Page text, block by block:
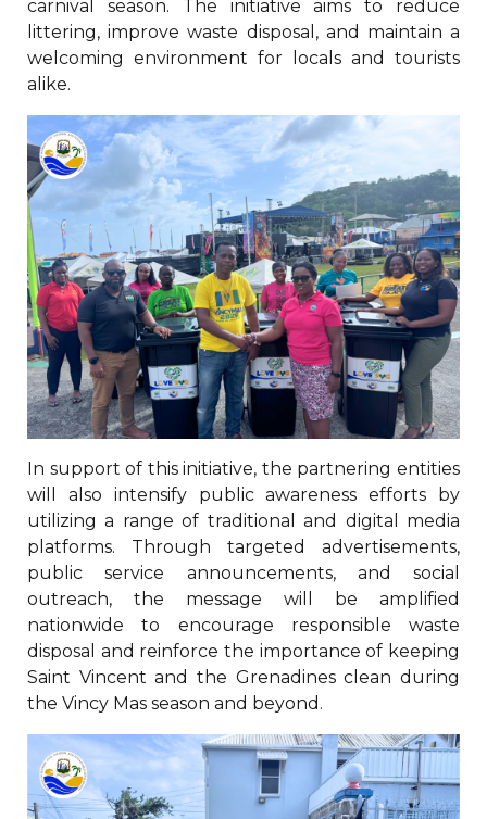
carnival season. The initiative aims to reduce
littering, improve waste disposal, and maintain a
welcoming environment for locals and tourists
alike.
In support of this initiative, the partnering entities
will also intensify public awareness efforts by
utilizing a range of traditional and digital media
platforms. Through targeted advertisements,
public service announcements, and social
outreach, the message will be amplified
nationwide to encourage responsible waste
disposal and reinforce the importance of keeping
Saint Vincent and the Grenadines clean during
the Vincy Mas season and beyond.